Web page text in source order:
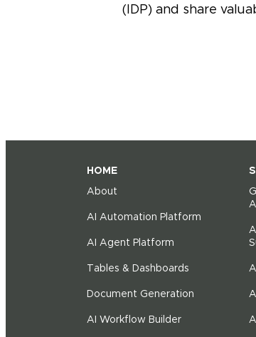
(IDP) and share
HOME
About
AI Automation Platform
AI Agent Platform
Tables & Dashboards
Document Generation
AI Workflow Builder